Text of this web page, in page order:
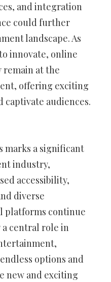
and integration
could further
landscape. As
innovate, online
at the
offering exciting
captivate audiences.
marks a significant
industry,
accessibility,
diverse
platforms continue
central role in
options and
new and exciting